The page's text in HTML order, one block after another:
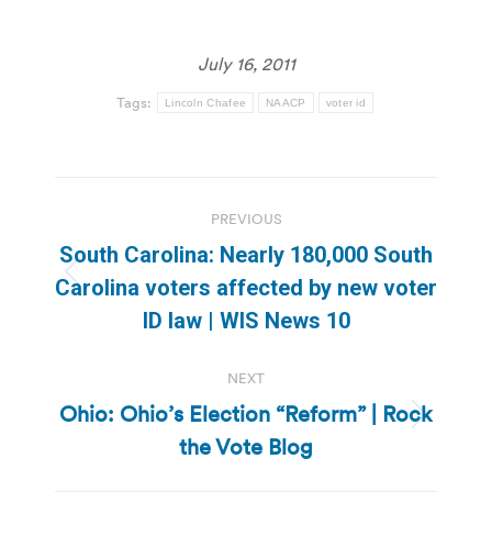
July 16, 2011
Tags: Lincoln Chafee NAACP voter id
navigation
PREVIOUS
Previous
post:
South Carolina: Nearly 180,000 South
Carolina voters affected by new voter
ID law | WIS News 10
NEXT
Next
post:
Ohio: Ohio’s Election “Reform” | Rock
the Vote Blog